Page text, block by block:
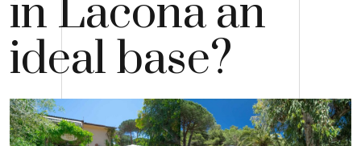
in Lacona an
ideal base?